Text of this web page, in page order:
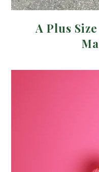
A Plus